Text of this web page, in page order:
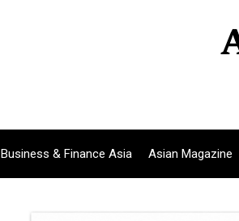
Business & Finance Asia Asian Magazine